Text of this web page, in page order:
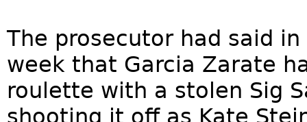
The prosecutor had said
week that Garcia Zarate
roulette with a stolen Sig
shooting it off as Kate